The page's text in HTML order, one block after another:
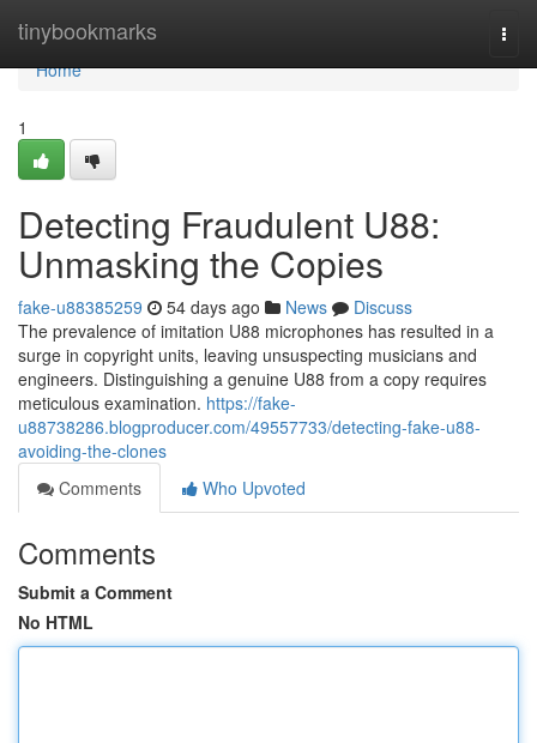
tinybookmarks
Home
Home
1
Detecting Fraudulent U88:
Unmasking the Copies
fake-u88385259 54 days ago News
Discuss
The prevalence of imitation U88 microphones has resulted in a
surge in copyright units, leaving unsuspecting musicians and
engineers. Distinguishing a genuine U88 from a copy requires
meticulous examination. https://fake-
u88738286.blogproducer.com/49557733/detecting-fake-u88-
avoiding-the-clones
Comments
Who Upvoted
Comments
Submit a Comment
No HTML